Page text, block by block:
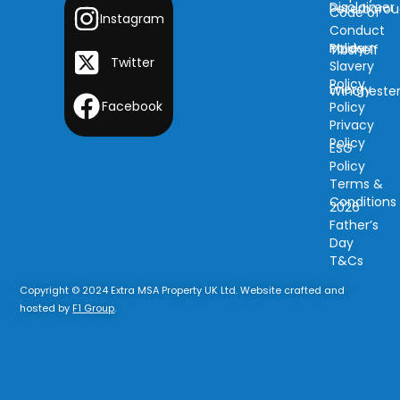
Instagram
Twitter
Facebook
Tibshelf
Disclaimer
Modern
Slavery
Policy
Privacy
Policy
Terms &
Conditions
Code of
Conduct
Policy
Energy
Policy
ESG
Policy
2026
Father’s
Day
T&Cs
Copyright © 2024 Extra MSA Property UK Ltd. Website crafted and
hosted by F1 Group.